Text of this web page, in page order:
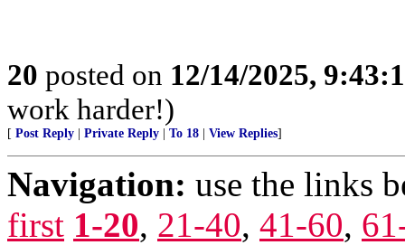
20 posted on 12/14/2025,
work harder!)
[ Post Reply | Private Reply | To 18 | View Replies]
Navigation: use the links
first 1-20, 21-40, 41-60,